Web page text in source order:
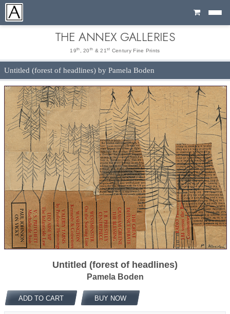
Cart
THE ANNEX GALLERIES
19th , 20 th & 21 st Century Fine Prints
Untitled (forest of headlines) by Pamela Boden
Untitled (forest of headlines)
Pamela Boden
ADD TO CART BUY NOW